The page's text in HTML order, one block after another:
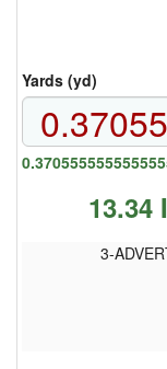
Yards (yd)
13.34
3-